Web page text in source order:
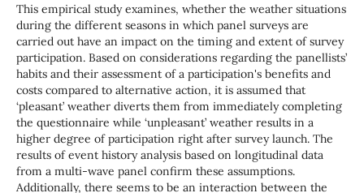
This empirical study examines, whether the weather situations
during the different seasons in which panel surveys are
carried out have an impact on the timing and extent of survey
participation. Based on considerations regarding the panellists’
habits and their assessment of a participation's benefits and
costs compared to alternative action, it is assumed that
‘pleasant’ weather diverts them from immediately completing
the questionnaire while ‘unpleasant’ weather results in a
higher degree of participation right after survey launch. The
results of event history analysis based on longitudinal data
from a multi-wave panel confirm these assumptions.
Additionally, there seems to be an interaction between the